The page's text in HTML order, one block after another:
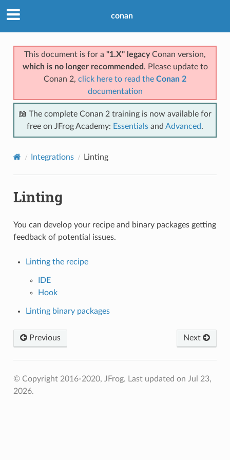
conan
This document is for a "1.X" legacyConan version,
which is no longer recommended . Please update to
Conan 2, click here to read the Conan 2
documentation
📖 The complete Conan 2 training is now available for
free on JFrog Academy: Essentials and Advanced.
Integrations Linting
Linting
You can develop your recipe and binary packages getting
feedback of potential issues.
Linting the recipe
IDE
Hook
Linting binary packages
Previous Next
© Copyright 2016-2020, JFrog. Last updated on Jul 23,
2026.